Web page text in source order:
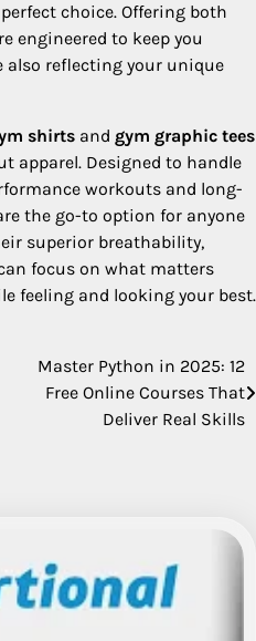
choice. Offering both
engineered to keep you
also reflecting your unique
shirts and gym graphic tees
apparel. Designed to handle
workouts and long-
the go-to option for anyone
superior breathability,
focus on what matters
feeling and looking your best.
Master Python in 2025: 12
Free Online Courses That
Deliver Real Skills